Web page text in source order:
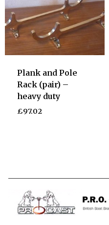
Plank and Pole
Rack (pair) –
heavy duty
£97.02